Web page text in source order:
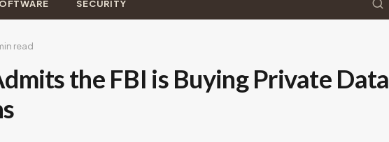
SECURITY
read
the FBI is Buying Private Data